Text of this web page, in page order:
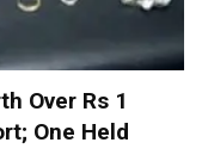
Over Rs 1
One Held